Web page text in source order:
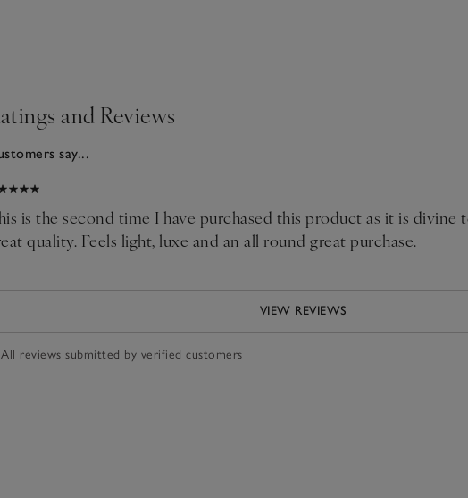
and Reviews
say...
is the second time I have purchased this product as it is divine
quality. Feels light, luxe and an all round great purchase.
VIEW REVIEWS
All reviews submitted by verified customers